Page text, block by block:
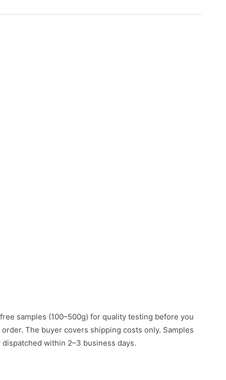
samples (100–500g) for quality testing before you
order. The buyer covers shipping costs only. Samples
within 2–3 business days.